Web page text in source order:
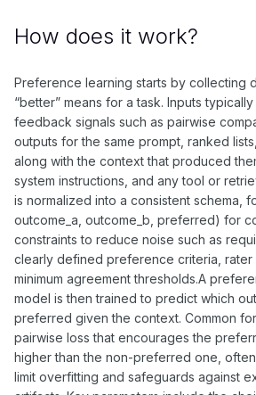
How does it work?
Preference learning starts by collecting
“better” means for a task. Inputs
feedback signals such as pairwise
outputs for the same prompt, ranked
along with the context that produced
system instructions, and any tool or
is normalized into a consistent schema,
outcome_a, outcome_b, preferred) for
constraints to reduce noise such as
clearly defined preference criteria, rater
minimum agreement thresholds.A
model is then trained to predict which
preferred given the context. Common
pairwise loss that encourages the
higher than the non-preferred one,
limit overfitting and safeguards against